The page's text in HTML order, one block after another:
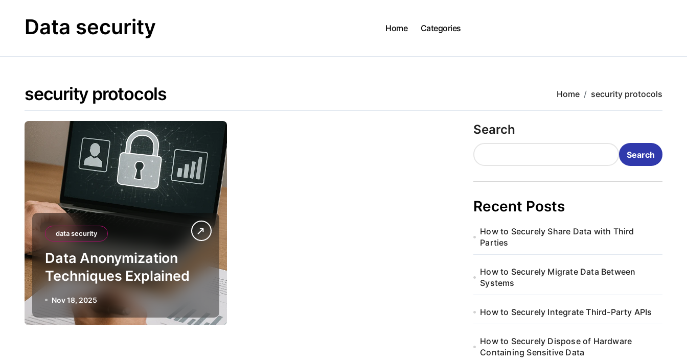
Data security Home Categories
security protocols Home security protocols
data security
Data Anonymization
Techniques Explained
Nov 18, 2025
Search
Search
Recent Posts
How to Securely Share Data with Third
Parties
How to Securely Migrate Data Between
Systems
How to Securely Integrate Third-Party APIs
How to Securely Dispose of Hardware
Containing Sensitive Data